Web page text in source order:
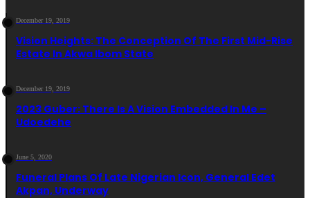
December 19, 2019
Vision Heights: The Conception Of The First Mid-Rise
Estate In Akwa Ibom State
December 19, 2019
2023 Guber: There Is A Vision Embedded In Me –
Udoedehe
June 5, 2020
Funeral Plans Of Late Nigerian Icon, General Edet
Akpan, Underway